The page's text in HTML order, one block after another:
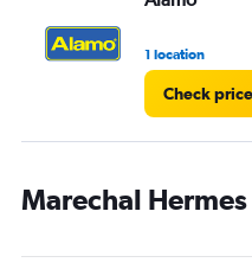
1 location
Check
Marechal